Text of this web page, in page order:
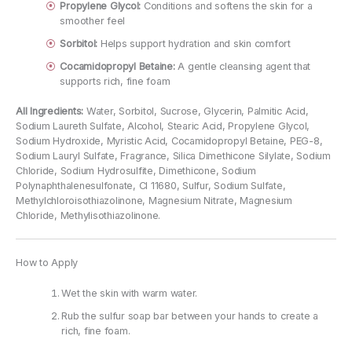
Propylene Glycol: Conditions and softens the skin for a
smoother feel
Sorbitol: Helps support hydration and skin comfort
Cocamidopropyl Betaine:A gentle cleansing agent that
supports rich, fine foam
All Ingredients: Water, Sorbitol, Sucrose, Glycerin, Palmitic Acid,
Sodium Laureth Sulfate, Alcohol, Stearic Acid, Propylene Glycol,
Sodium Hydroxide, Myristic Acid, Cocamidopropyl Betaine, PEG-8,
Sodium Lauryl Sulfate, Fragrance, Silica Dimethicone Silylate, Sodium
Chloride, Sodium Hydrosulfite, Dimethicone, Sodium
Polynaphthalenesulfonate, CI 11680, Sulfur, Sodium Sulfate,
Methylchloroisothiazolinone, Magnesium Nitrate, Magnesium
Chloride, Methylisothiazolinone.
How to Apply
Wet the skin with warm water.
Rub the sulfur soap bar between your hands to create a
rich, fine foam.